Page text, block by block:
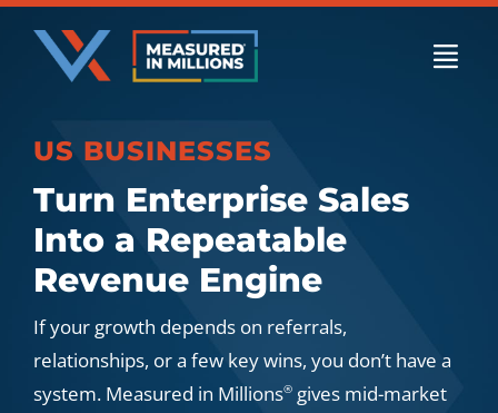
Skip
content
US Businesses
International Businesses
Private Equity
US BUSINESSES
Turn Enterprise Sales
Into a Repeatable
Revenue Engine
If your growth depends on referrals,
relationships, or a few key wins, you don’t have a
system. Measured in Millions® gives mid-market